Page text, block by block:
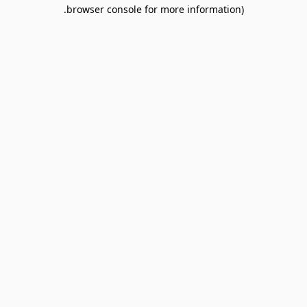
browser console for more information).